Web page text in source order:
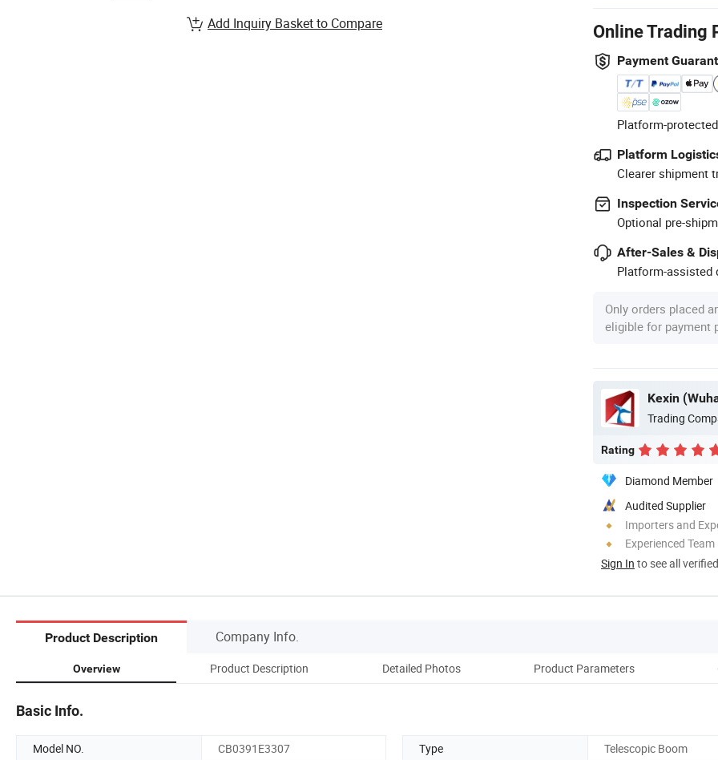
Online Trading
Payment
Platform-
Platform
Clearer shipment
Inspection
Optional pre-
After-Sales &
Platform-assisted
Only orders placed
eligible for payment
Trading
Rating
Diamond Member
Audited Supplier
Importers and
Experienced Team
Sign In to see all
Add Inquiry Basket to Compare
Product Description Company Info.
Overview Product Description Detailed Photos Product Parameters
Basic Info.
Model NO. CB0391E3307 Type
Telescopic Boom